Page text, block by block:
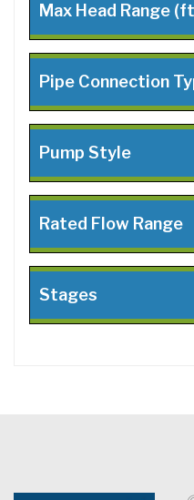
Max Head Range
Pipe Connection
Pump Style
Rated Flow Range
Stages